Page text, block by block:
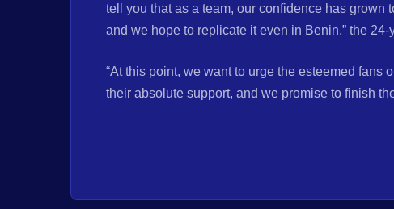
tell you that as a team, our confidence has grown
and we hope to replicate it even in Benin,” the
“At this point, we want to urge the esteemed fans
their absolute support, and we promise to finish